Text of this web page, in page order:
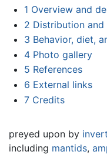
1 Overview and
2 Distribution and
3 Behavior, diet,
4 Photo gallery
5 References
6 External links
7 Credits
preyed upon by
including mantids,